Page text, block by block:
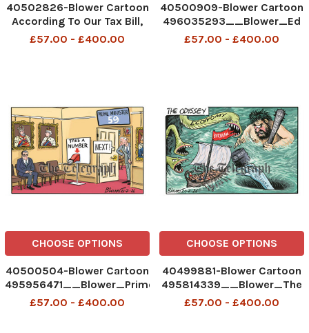
40502826-Blower Cartoon
According To Our Tax Bill,
We Live In A Mansion, Too...
£57.00 - £400.00
40500909-Blower Cartoon
496035293__Blower_Ed
Miliband_22-07-2026
£57.00 - £400.00
CHOOSE OPTIONS
40500504-Blower Cartoon
495956471__Blower_Prime
minister waiting room_21-
£57.00 - £400.00
CHOOSE OPTIONS
40499881-Blower Cartoon
495814339__Blower_The
Odyssey_20-07-2026
£57.00 - £400.00